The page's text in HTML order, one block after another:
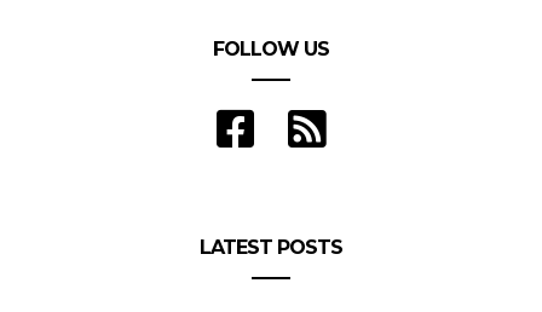
FOLLOW US
LATEST POSTS